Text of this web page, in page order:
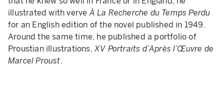
illustrated with verve À La Recherche du Temps Perdu
for an English edition of the novel published in 1949.
Around the same time, he published a portfolio of
Proustian illustrations, XV Portraits d’Après l’Œuvre de
Marcel Proust.